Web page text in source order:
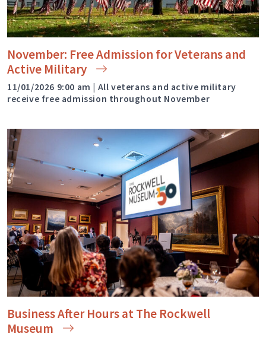
November: Free Admission for Veterans and
Active Military
11/01/2026 9:00 am | All veterans and active military
receive free admission throughout November
Business After Hours at The Rockwell
Museum